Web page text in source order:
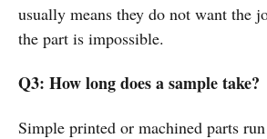
usually means they do not want the
the part is impossible.
Q3: How long does a sample take?
Simple printed or machined parts